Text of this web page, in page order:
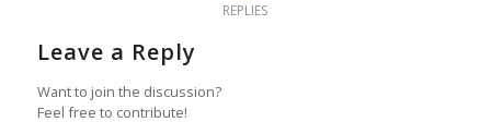
REPLIES
Leave a Reply
Want to join the discussion?
Feel free to contribute!